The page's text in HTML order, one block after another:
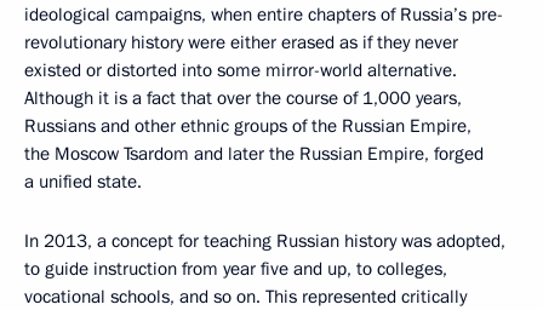
ideological campaigns, when entire chapters of Russia’s pre-
revolutionary history were either erased as if they never
existed or distorted into some mirror-world alternative.
Although it is a fact that over the course of 1,000 years,
Russians and other ethnic groups of the Russian Empire,
the Moscow Tsardom and later the Russian Empire, forged
a unified state.
In 2013, a concept for teaching Russian history was adopted,
to guide instruction from year five and up, to colleges,
vocational schools, and so on. This represented critically